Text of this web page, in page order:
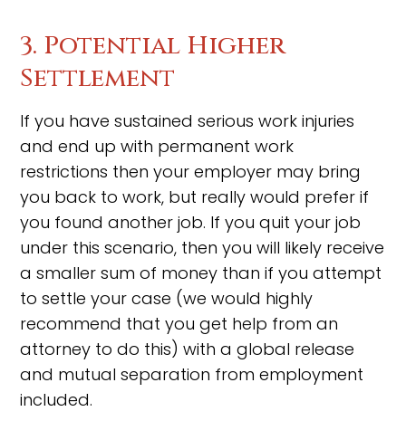
3. Potential Higher
Settlement
If you have sustained serious work injuries
and end up with permanent work
restrictions then your employer may bring
you back to work, but really would prefer if
you found another job. If you quit your job
under this scenario, then you will likely receive
a smaller sum of money than if you attempt
to settle your case (we would highly
recommend that you get help from an
attorney to do this) with a global release
and mutual separation from employment
included.